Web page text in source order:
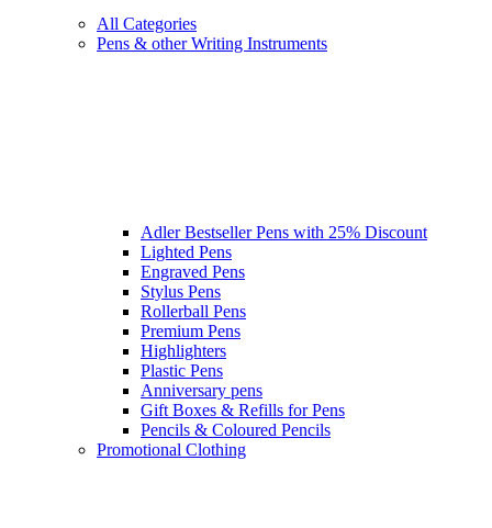
All Categories
Pens & other Writing Instruments
Adler Bestseller Pens with 25% Discount
Lighted Pens
Engraved Pens
Stylus Pens
Rollerball Pens
Premium Pens
Highlighters
Plastic Pens
Anniversary pens
Gift Boxes & Refills for Pens
Pencils & Coloured Pencils
Promotional Clothing